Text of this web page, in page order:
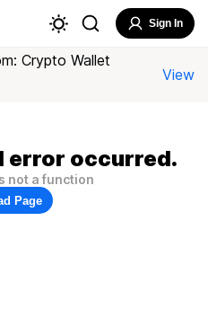
Sign In
Crypto Wallet
View
error occurred.
not a function
Page